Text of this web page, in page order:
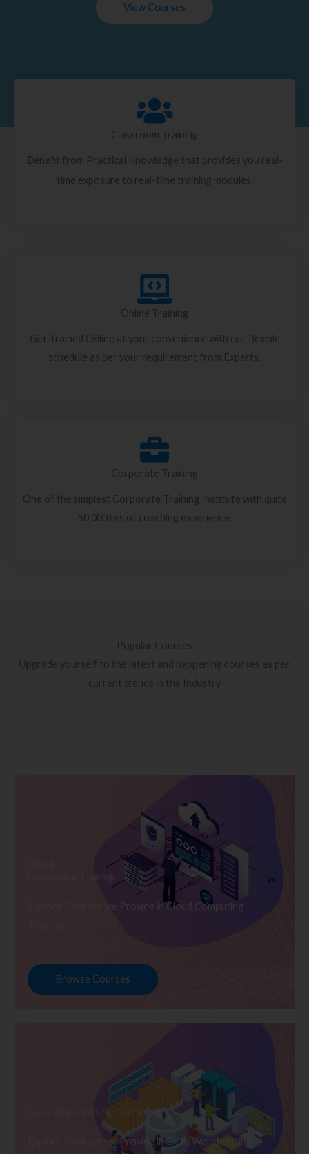
View Courses
Classroom Training
Benefit from Practical Knowledge that provides you real-
time exposure to real-time training modules.
Online Training
Get Trained Online at your convenience with our flexible
schedule as per your requirement from Experts.
Corporate Training
One of the simplest Corporate Training Institute with quite
50,000 hrs of coaching experience.
Popular Courses
Upgrade yourself to the latest and happening courses as per
current trends in the Industry
Computing Training
Explore Courses we Provide in Cloud Computing
Browse Courses
Data Warehousing Training
Explore Courses we Provide in Data Warehousing